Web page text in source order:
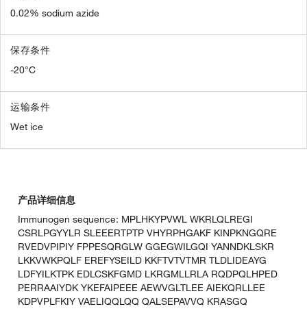
0.02% sodium azide
保存条件
-20°C
运输条件
Wet ice
产品详细信息
Immunogen sequence: MPLHKYPVWL WKRLQLREGI
CSRLPGYYLR SLEEERTPTP VHYRPHGAKF KINPKNGQRE
RVEDVPIPIY FPPESQRGLW GGEGWILGQI YANNDKLSKR
LKKVWKPQLF EREFYSEILD KKFTVTVTMR TLDLIDEAYG
LDFYILKTPK EDLCSKFGMD LKRGMLLRLA RQDPQLHPED
PERRAAIYDK YKEFAIPEEE AEWVGLTLEE AIEKQRLLEE
KDPVPLFKIY VAELIQQLQQ QALSEPAVVQ KRASGQ